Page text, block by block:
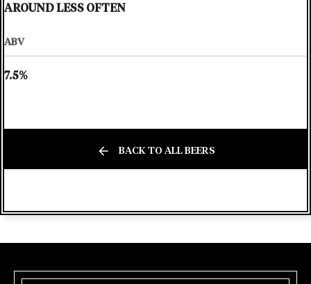
AROUND LESS OFTEN
ABV
7.5%
BACK TO ALL BEERS